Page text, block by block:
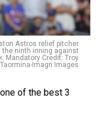
Astros relief pitcher
the ninth inning against
Mandatory Credit: Troy
Taormina-Imagn Images
of the best 3